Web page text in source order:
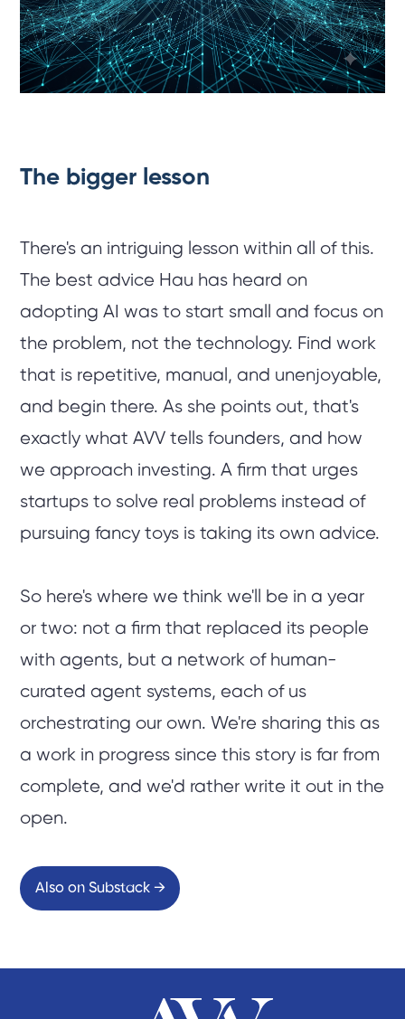
The bigger lesson
There's an intriguing lesson within all of this.
The best advice Hau has heard on
adopting AI was to start small and focus on
the problem, not the technology. Find work
that is repetitive, manual, and unenjoyable,
and begin there. As she points out, that's
exactly what AVV tells founders, and how
we approach investing. A firm that urges
startups to solve real problems instead of
pursuing fancy toys is taking its own advice.
So here's where we think we'll be in a year
or two: not a firm that replaced its people
with agents, but a network of human-
curated agent systems, each of us
orchestrating our own. We're sharing this as
a work in progress since this story is far from
complete, and we'd rather write it out in the
open.
Also on Substack →